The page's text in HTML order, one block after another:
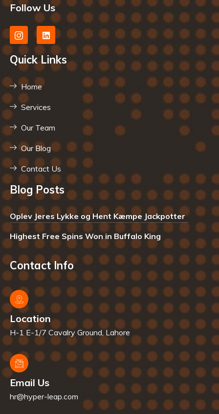
Follow Us
Quick Links
Home
Services
Our Team
Our Blog
Contact Us
Blog Posts
Oplev Jeres Lykke og Hent Kæmpe Jackpotter
Highest Free Spins Won in Buffalo King
Contact Info
Location
H-1 E-1/7 Cavalry Ground, Lahore
Email Us
hr@hyper-leap.com